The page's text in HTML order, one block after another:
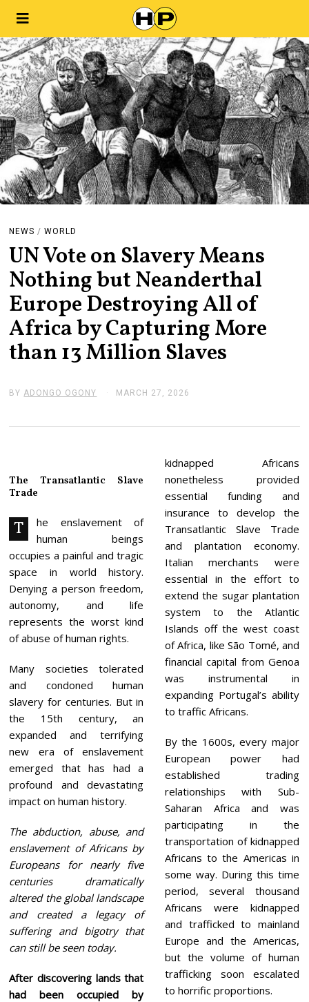
NEWS / WORLD
UN Vote on Slavery Means
Nothing but Neanderthal
Europe Destroying All of
Africa by Capturing More
than 13 Million Slaves
BY ADONGO OGONY MARCH 27, 2026
C
,
2
0
2
6
The Transatlantic Slave
Trade
T
he enslavement of
human beings
occupies a painful and tragic
space in world history.
Denying a person freedom,
autonomy, and life
represents the worst kind
of abuse of human rights.
Many societies tolerated
and condoned human
slavery for centuries. But in
the 15th century, an
expanded and terrifying
new era of enslavement
emerged that has had a
profound and devastating
impact on human history.
The abduction, abuse, and
enslavement of Africans by
Europeans for nearly five
centuries dramatically
altered the global landscape
and created a legacy of
suffering and bigotry that
can still be seen today.
After discovering lands that
had been occupied by
kidnapped Africans
nonetheless provided
essential funding and
insurance to develop the
Transatlantic Slave Trade
and plantation economy.
Italian merchants were
essential in the effort to
extend the sugar plantation
system to the Atlantic
Islands off the west coast
of Africa, like São Tomé, and
financial capital from Genoa
was instrumental in
expanding Portugal’s ability
to traffic Africans.
By the 1600s, every major
European power had
established trading
relationships with Sub-
Saharan Africa and was
participating in the
transportation of kidnapped
Africans to the Americas in
some way. During this time
period, several thousand
Africans were kidnapped
and trafficked to mainland
Europe and the Americas,
but the volume of human
trafficking soon escalated
to horrific proportions.